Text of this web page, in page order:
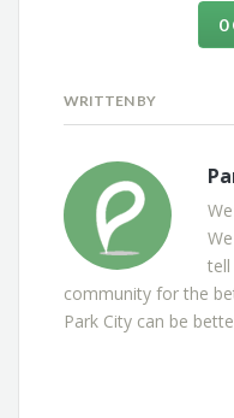
0
WRITTEN BY
community for the
Park City can be